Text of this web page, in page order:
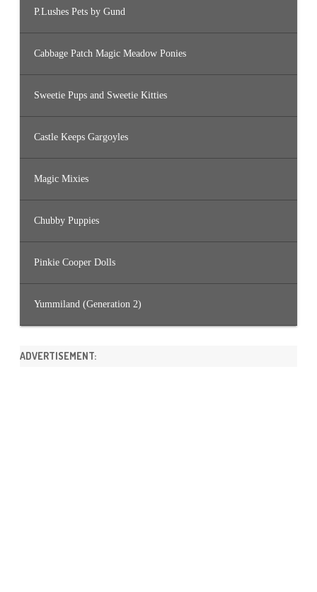
P.Lushes Pets by Gund
Cabbage Patch Magic Meadow Ponies
Sweetie Pups and Sweetie Kitties
Castle Keeps Gargoyles
Magic Mixies
Chubby Puppies
Pinkie Cooper Dolls
Yummiland (Generation 2)
ADVERTISEMENT: